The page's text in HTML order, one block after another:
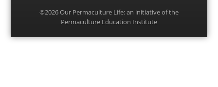
©2026Our Permaculture Life: an initiative of the
Permaculture Education Institute